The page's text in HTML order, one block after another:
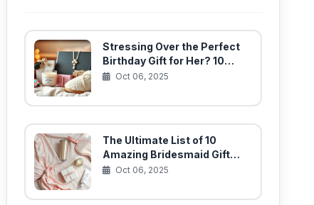
Stressing Over the Perfect
Birthday Gift for Her? 10
Unique Finds She’ll Actually
Oct 06, 2025
The Ultimate List of 10
Amazing Bridesmaid Gift
Ideas for Your Best Girls
Oct 06, 2025